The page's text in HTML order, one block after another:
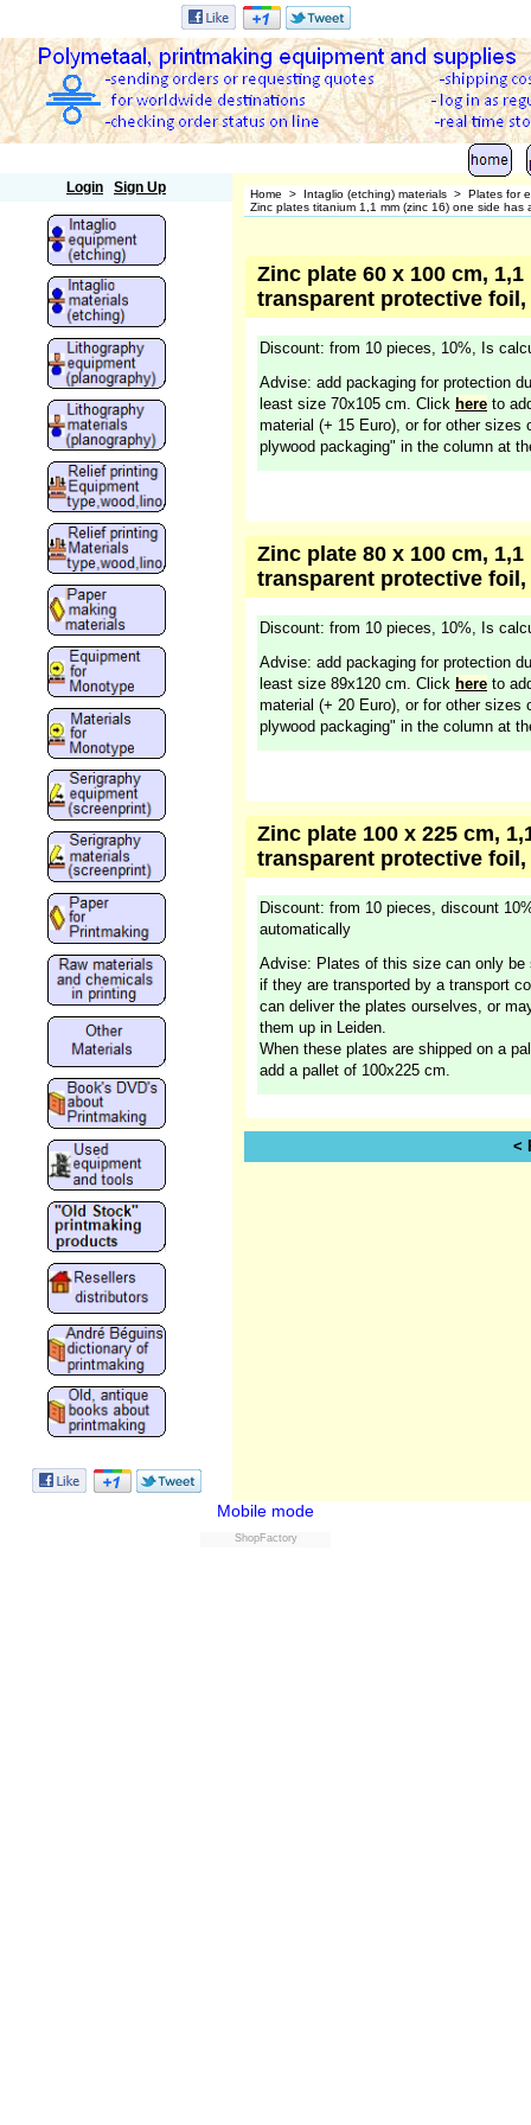
Login Sign Up Home > Intaglio (etching) materials > Plates for
Zinc plates titanium 1,1 mm (zinc 16) one side
Zinc plate 60 x 100 cm,
transparent protective
Discount: from 10 pieces, 10%, Is
Advise: add packaging for protection
least size 70x105 cm. Click here to
material (+ 15 Euro), or for other sizes
plywood packaging" in the column at
Zinc plate 80 x 100 cm,
transparent protective
Discount: from 10 pieces, 10%, Is
Advise: add packaging for protection
least size 89x120 cm. Click here to
material (+ 20 Euro), or for other sizes
plywood packaging" in the column at
Zinc plate 100 x 225 cm,
transparent protective
Discount: from 10 pieces, discount
automatically
Advise: Plates of this size can only be
if they are transported by a transport
can deliver the plates ourselves, or
them up in Leiden.
When these plates are shipped on a
add a pallet of 100x225 cm.
<
Mobile mode
ShopFactory